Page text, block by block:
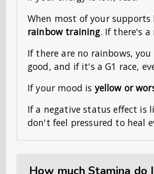
When most of your
rainbow training. If there's
If there are no rainbows,
good, and if it's a G1 race,
If your mood isyellow or
If a negative status effect is
don't feel pressured to heal
How much Stamina do